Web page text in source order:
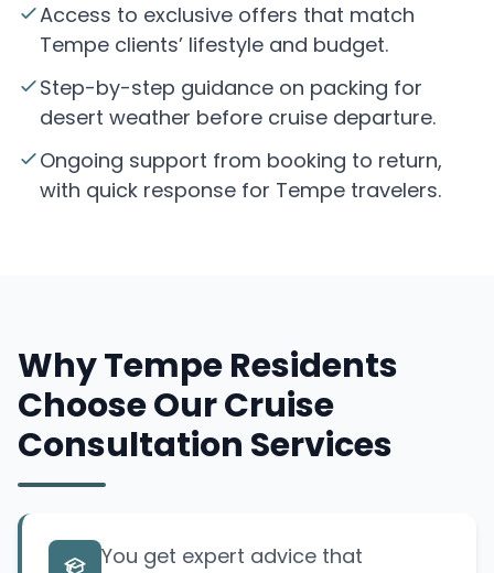
Access to exclusive offers that match
Tempe clients’ lifestyle and budget.
Step-by-step guidance on packing for
desert weather before cruise departure.
Ongoing support from booking to return,
with quick response for Tempe travelers.
Why Tempe Residents
Choose Our Cruise
Consultation Services
You get expert advice that